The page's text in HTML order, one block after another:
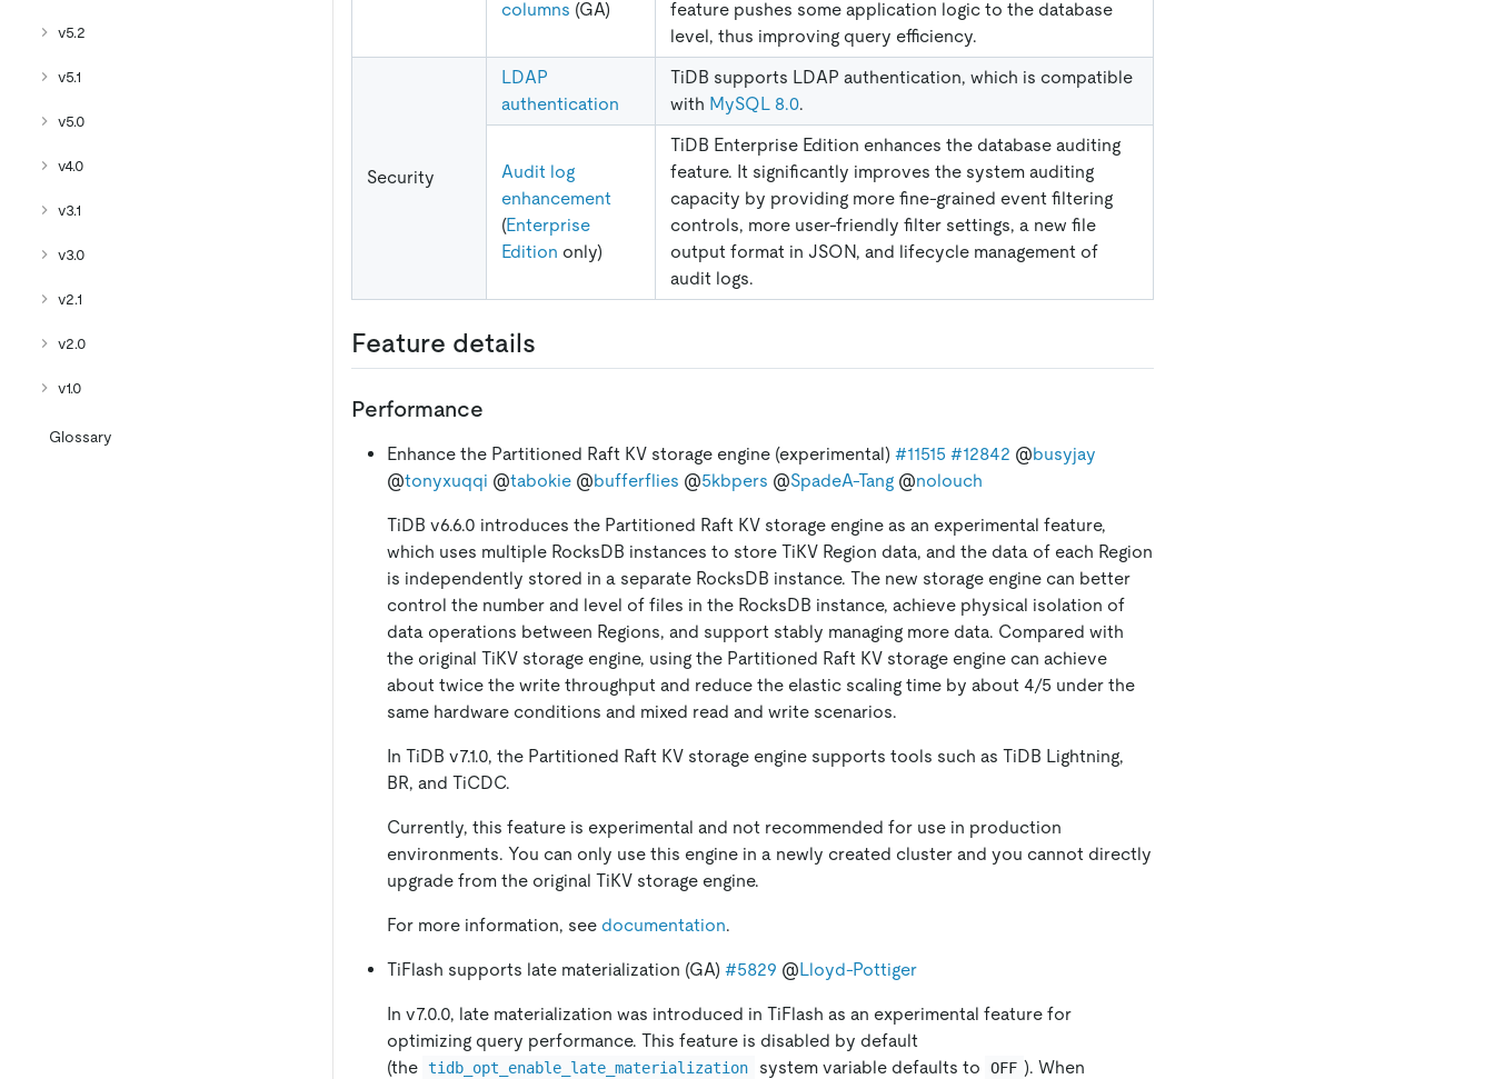
v5.2
v5.1
v5.0
v4.0
v3.1
v3.0
v2.1
v2.0
v1.0
Glossary
columns (GA)
feature pushes some application logic to the database
level, thus improving query efficiency.
Security
LDAP
authentication
TiDB supports LDAP authentication, which is compatible
with MySQL 8.0.
Audit log
enhancement
(Enterprise
Edition only)
TiDB Enterprise Edition enhances the database auditing
feature. It significantly improves the system auditing
capacity by providing more fine-grained event filtering
controls, more user-friendly filter settings, a new file
output format in JSON, and lifecycle management of
audit logs.
Feature details
Performance
Enhance the Partitioned Raft KV storage engine (experimental) #11515 #12842 @busyjay
@tonyxuqqi @tabokie @bufferflies @5kbpers @SpadeA-Tang @nolouch
TiDB v6.6.0 introduces the Partitioned Raft KV storage engine as an experimental feature,
which uses multiple RocksDB instances to store TiKV Region data, and the data of each Region
is independently stored in a separate RocksDB instance. The new storage engine can better
control the number and level of files in the RocksDB instance, achieve physical isolation of
data operations between Regions, and support stably managing more data. Compared with
the original TiKV storage engine, using the Partitioned Raft KV storage engine can achieve
about twice the write throughput and reduce the elastic scaling time by about 4/5 under the
same hardware conditions and mixed read and write scenarios.
In TiDB v7.1.0, the Partitioned Raft KV storage engine supports tools such as TiDB Lightning,
BR, and TiCDC.
Currently, this feature is experimental and not recommended for use in production
environments. You can only use this engine in a newly created cluster and you cannot directly
upgrade from the original TiKV storage engine.
For more information, see documentation.
TiFlash supports late materialization (GA) #5829 @Lloyd-Pottiger
In v7.0.0, late materialization was introduced in TiFlash as an experimental feature for
optimizing query performance. This feature is disabled by default
(the tidb_opt_enable_late_materialization system variable defaults to OFF ). When